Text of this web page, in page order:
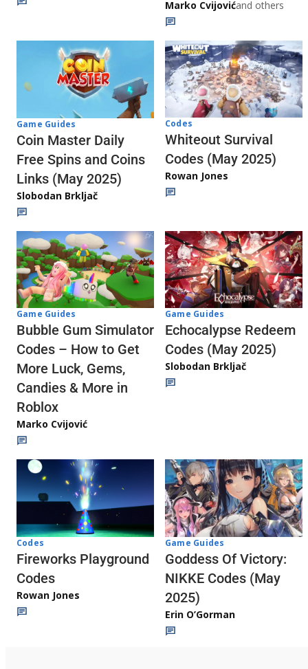
Marko Cvijovićand others
Game Guides
Coin Master Daily
Free Spins and Coins
Links (May 2025)
Slobodan Brkljač
Codes
Whiteout Survival
Codes (May 2025)
Rowan Jones
Game Guides
Bubble Gum Simulator
Codes – How to Get
More Luck, Gems,
Candies & More in
Roblox
Marko Cvijović
Game Guides
Echocalypse Redeem
Codes (May 2025)
Slobodan Brkljač
Codes
Fireworks Playground
Codes
Rowan Jones
Game Guides
Goddess Of Victory:
NIKKE Codes (May
2025)
Erin O’Gorman